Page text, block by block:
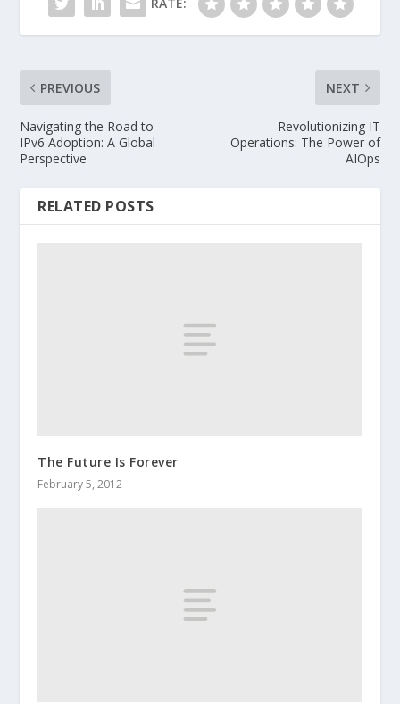
PREVIOUS
Navigating the Road to
IPv6 Adoption: A Global
Perspective
NEXT
Revolutionizing IT
Operations: The Power of
AIOps
RELATED POSTS
The Future Is Forever
February 5, 2012